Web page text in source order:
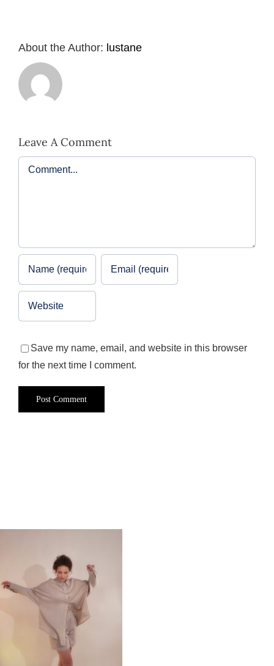
About the Author: lustane
Leave A Comment
Comment
Save my name, email, and website in this browser
for the next time I comment.